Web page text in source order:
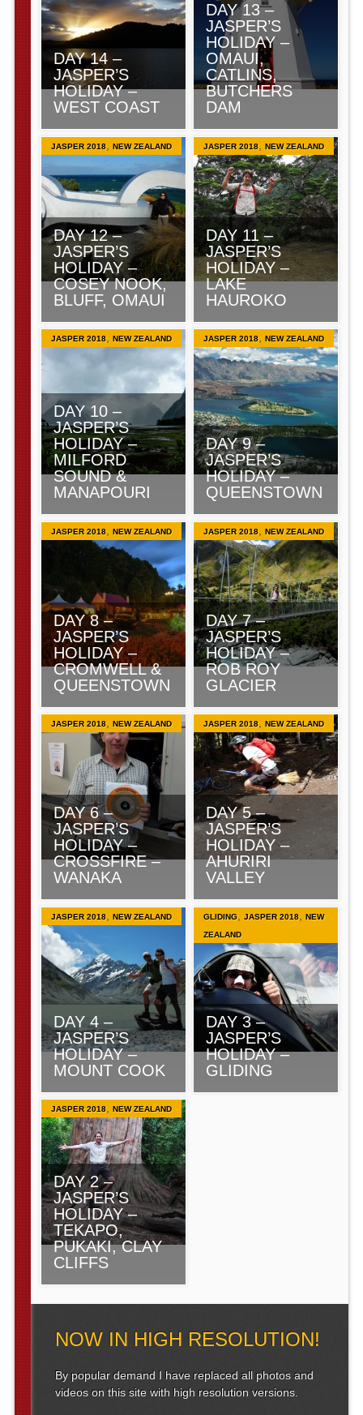
DAY 14 –
JASPER’S
HOLIDAY –
WEST COAST
DAY 13 –
JASPER’S
HOLIDAY –
OMAUI,
CATLINS,
BUTCHERS
DAM
JASPER 2018, NEW ZEALAND
DAY 12 –
JASPER’S
HOLIDAY –
COSEY NOOK,
BLUFF, OMAUI
JASPER 2018, NEW ZEALAND
DAY 11 –
JASPER’S
HOLIDAY –
LAKE
HAUROKO
JASPER 2018, NEW ZEALAND
DAY 10 –
JASPER’S
HOLIDAY –
MILFORD
SOUND &
MANAPOURI
JASPER 2018, NEW ZEALAND
DAY 9 –
JASPER’S
HOLIDAY –
QUEENSTOWN
JASPER 2018, NEW ZEALAND
DAY 8 –
JASPER’S
HOLIDAY –
CROMWELL &
QUEENSTOWN
JASPER 2018, NEW ZEALAND
DAY 7 –
JASPER’S
HOLIDAY –
ROB ROY
GLACIER
JASPER 2018, NEW ZEALAND
DAY 6 –
JASPER’S
HOLIDAY –
CROSSFIRE –
WANAKA
JASPER 2018, NEW ZEALAND
DAY 5 –
JASPER’S
HOLIDAY –
AHURIRI
VALLEY
JASPER 2018, NEW ZEALAND
DAY 4 –
JASPER’S
HOLIDAY –
MOUNT COOK
GLIDING, JASPER 2018,
NEW
ZEALAND
DAY 3 –
JASPER’S
HOLIDAY –
GLIDING
JASPER 2018, NEW ZEALAND
DAY 2 –
JASPER’S
HOLIDAY –
TEKAPO,
PUKAKI, CLAY
CLIFFS
NOW IN HIGH RESOLUTION!
By popular demand I have replaced all photos and
videos on this site with high resolution versions.